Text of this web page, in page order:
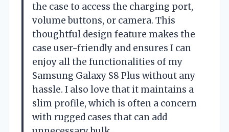
the case to access the charging port,
volume buttons, or camera. This
thoughtful design feature makes the
case user-friendly and ensures I can
enjoy all the functionalities of my
Samsung Galaxy S8 Plus without any
hassle. I also love that it maintains a
slim profile, which is often a concern
with rugged cases that can add